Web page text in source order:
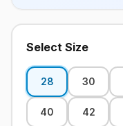
Select Size
28 30
40 42